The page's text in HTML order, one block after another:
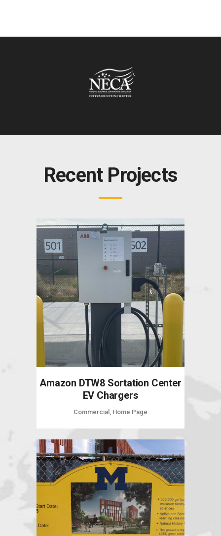
Recent Projects
Amazon DTW8 Sortation Center
EV Chargers
Commercial, Home Page